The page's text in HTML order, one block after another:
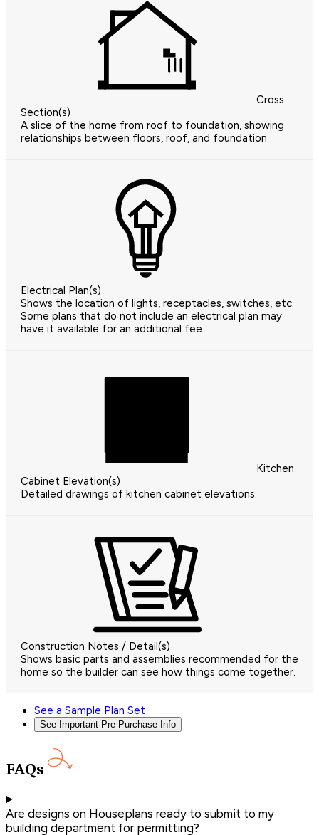
Cross
Section(s)
A slice of the home from roof to foundation, showing
relationships between floors, roof, and foundation.
Electrical Plan(s)
Shows the location of lights, receptacles, switches, etc.
Some plans that do not include an electrical plan may
have it available for an additional fee.
Kitchen
Cabinet Elevation(s)
Detailed drawings of kitchen cabinet elevations.
Construction Notes / Detail(s)
Shows basic parts and assemblies recommended for the
home so the builder can see how things come together.
See a Sample Plan Set
See Important Pre-Purchase Info
FAQs
Are designs on Houseplans ready to submit to my
building department for permitting?